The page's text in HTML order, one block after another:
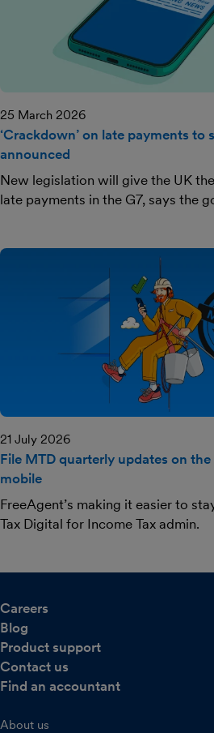
25 March 2026
‘Crackdown’ on late payments to
announced
New legislation will give the UK
late payments in the G7, says the
21 July 2026
File MTD quarterly updates on
mobile
FreeAgent’s making it easier to
Tax Digital for Income Tax admin.
Careers
Blog
Product support
Contact us
Find an accountant
About us